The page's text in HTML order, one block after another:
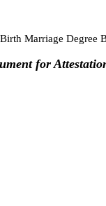
Marriage Degree
for